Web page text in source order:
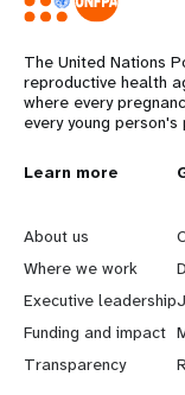
The United Nations
reproductive health
where every
every young
L
e
a
r
n
Learn more
About us
Where we work
Executive leadership
Funding and impact
Transparency